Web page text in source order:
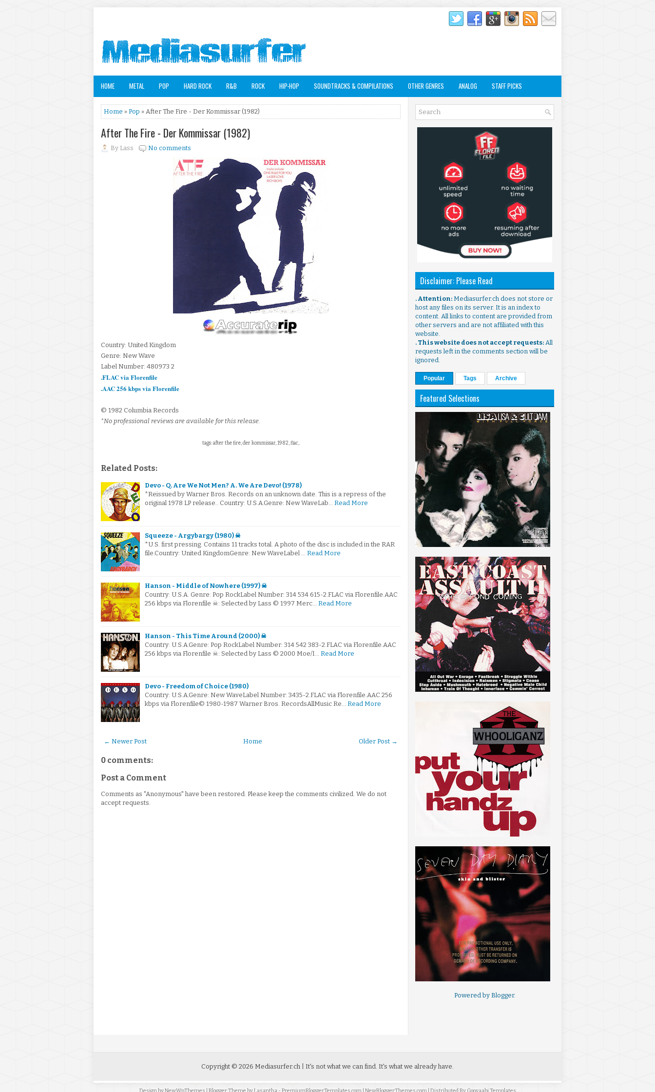
HOME METAL POP HARD ROCK R&B ROCK HIP-HOP SOUNDTRACKS & COMPILATIONS OTHER GENRES ANALOG STAFF PICKS
Home » Pop » After The Fire - Der Kommissar (1982)
After The Fire - Der Kommissar (1982)
By Lass No comments
Country: United Kingdom
Genre: New Wave
Label Number: 480973 2
.FLAC via Florenfile
.AAC 256 kbps via Florenfile
© 1982 Columbia Records
*No professional reviews are available for this release.
tags: after the fire, der kommissar, 1982, flac,
Related Posts:
Devo - Q. Are We Not Men? A. We Are Devo! (1978)
*Reissued by Warner Bros. Records on an unknown date. This is a repress of the
original 1978 LP release.. Country: U.S.A.Genre: New WaveLab… Read More
Squeeze - Argybargy (1980) ☠
*U.S. first pressing. Contains 11 tracks total. A photo of the disc is included in the RAR
file.Country: United KingdomGenre: New WaveLabel … Read More
Hanson - Middle of Nowhere (1997) ☠
Country: U.S.A. Genre: Pop RockLabel Number: 314 534 615-2.FLAC via Florenfile.AAC
256 kbps via Florenfile ☠: Selected by Lass © 1997 Merc… Read More
Hanson - This Time Around (2000) ☠
Country: U.S.A.Genre: Pop RockLabel Number: 314 542 383-2.FLAC via Florenfile.AAC
256 kbps via Florenfile ☠: Selected by Lass © 2000 Moe/I… Read More
Devo - Freedom of Choice (1980)
Country: U.S.A.Genre: New WaveLabel Number: 3435-2.FLAC via Florenfile.AAC 256
kbps via Florenfile© 1980-1987 Warner Bros. RecordsAllMusic Re… Read More
← Newer Post Older Post →
Home
0 comments:
Post a Comment
Comments as "Anonymous" have been restored. Please keep the comments civilized. We do not
accept requests.
Disclaimer: Please Read
. Attention: Mediasurfer.ch does not store or
host any files on its server. It is an index to
content. All links to content are provided from
other servers and are not affiliated with this
website.
. This website does not accept requests: All
requests left in the comments section will be
ignored.
Popular Tags Archive
Featured Selections
Powered by Blogger.
Copyright © 2026 Mediasurfer.ch | It's not what we can find. It's what we already have.